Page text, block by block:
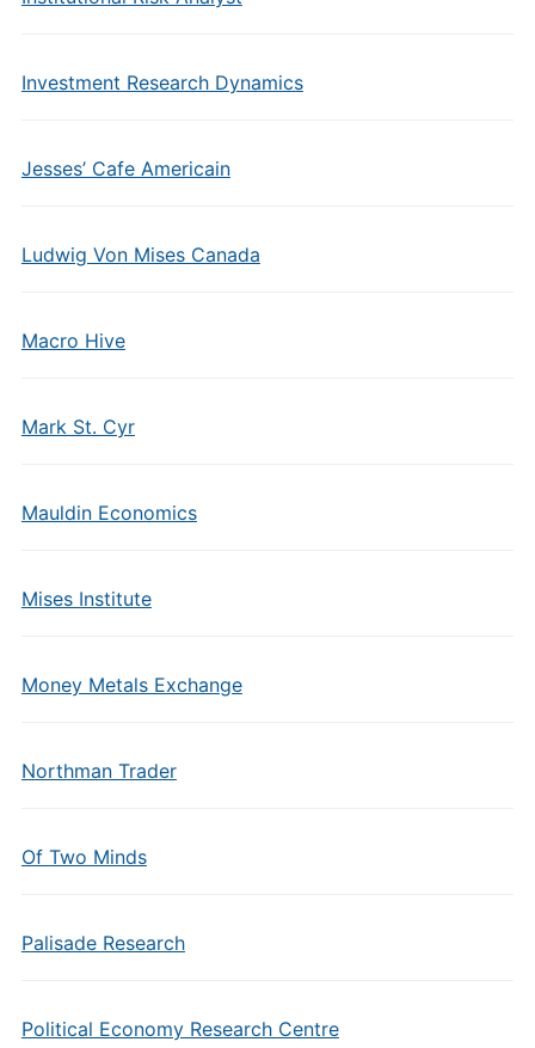
Investment Research Dynamics
Jesses’ Cafe Americain
Ludwig Von Mises Canada
Macro Hive
Mark St. Cyr
Mauldin Economics
Mises Institute
Money Metals Exchange
Northman Trader
Of Two Minds
Palisade Research
Political Economy Research Centre